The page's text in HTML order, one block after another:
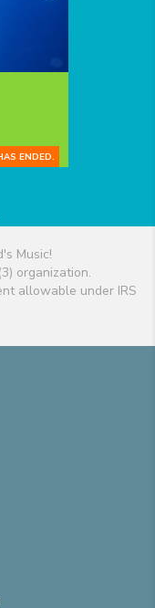
ENDED.
Music!
organization.
allowable under IRS